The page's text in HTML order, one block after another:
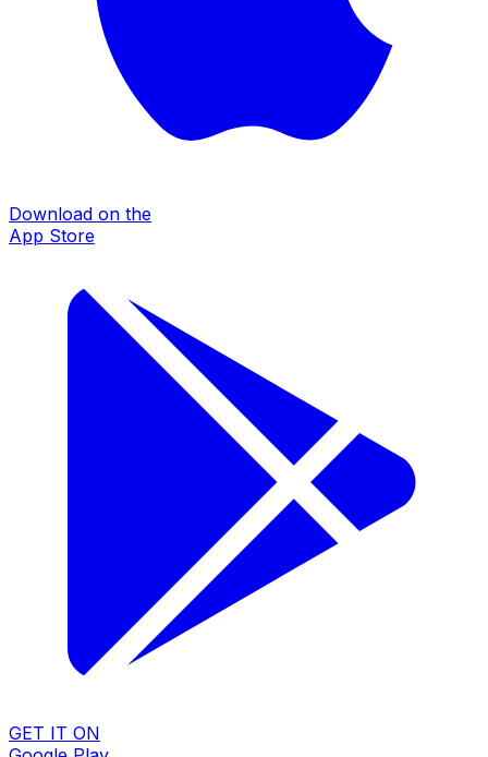
Download on the
App Store
GET IT ON